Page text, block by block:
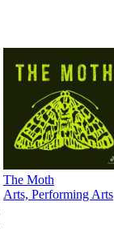
The Moth
Arts, Performing Arts